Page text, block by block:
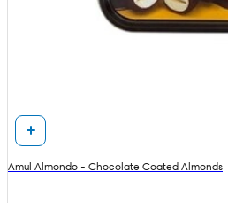
Amul Almondo - Chocolate Coated Almonds